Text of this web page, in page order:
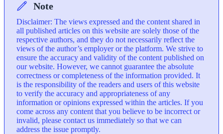
Note
Disclaimer: The views expressed and the content shared in
all published articles on this website are solely those of the
respective authors, and they do not necessarily reflect the
views of the author’s employer or the platform. We strive to
ensure the accuracy and validity of the content published on
our website. However, we cannot guarantee the absolute
correctness or completeness of the information provided. It
is the responsibility of the readers and users of this website
to verify the accuracy and appropriateness of any
information or opinions expressed within the articles. If you
come across any content that you believe to be incorrect or
invalid, please contact us immediately so that we can
address the issue promptly.